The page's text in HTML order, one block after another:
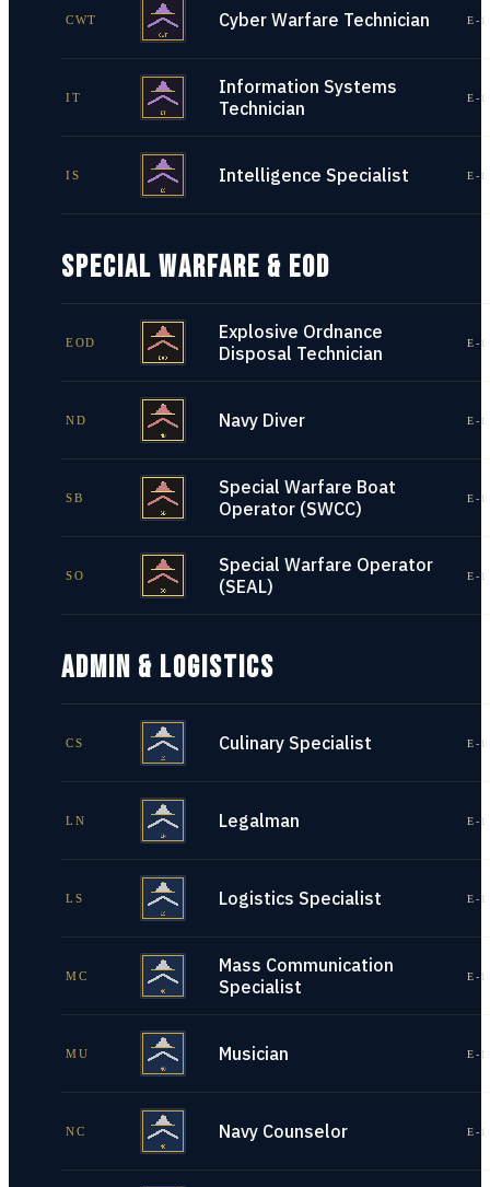
CWT Cyber Warfare Technician E-
IT
Information Systems
Technician
E-
IS Intelligence Specialist E-
SPECIAL WARFARE & EOD
EOD
Explosive Ordnance
Disposal Technician
E-
ND Navy Diver E-
SB
Special Warfare Boat
Operator (SWCC)
E-
SO
Special Warfare Operator
(SEAL)
E-
ADMIN & LOGISTICS
CS Culinary Specialist E-
LN Legalman E-
LS Logistics Specialist E-
MC
Mass Communication
Specialist
E-
MU Musician E-
NC Navy Counselor E-